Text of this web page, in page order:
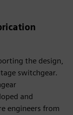
the design,
switchgear.
and
engineers from